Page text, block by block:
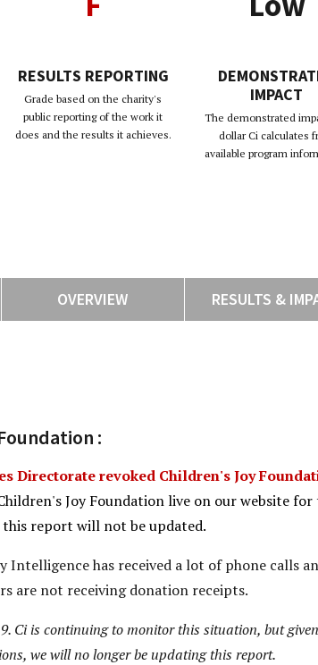
RESULTS REPORTING
Grade based on the charity's
public reporting of the work it
does and the results it achieves.
IMPACT
The demonstrated
dollar Ci calculates
available program
OVERVIEW RESULTS &
:
Directorate revoked Children's Joy
Joy Foundation live on our website
this report will not be updated.
Intelligence has received a lot of phone calls
are not receiving donation receipts.
Ci is continuing to monitor this situation, but
we will no longer be updating this report.